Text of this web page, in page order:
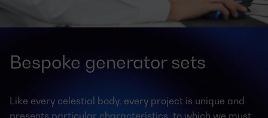
Bespoke generator sets
Like every celestial body, every project is unique and
presents particular characteristics, to which we must